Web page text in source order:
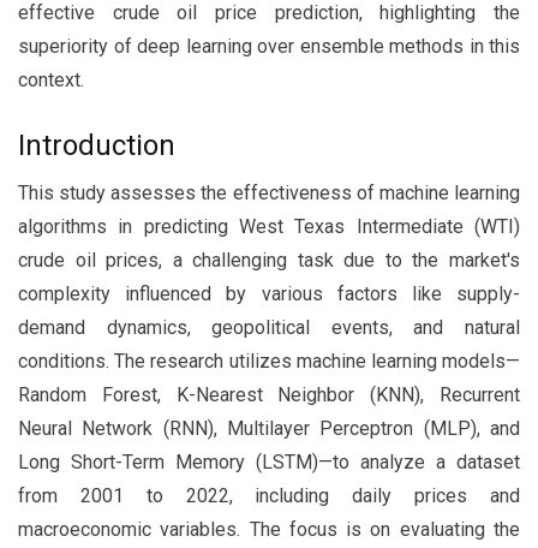
effective crude oil price prediction, highlighting the
superiority of deep learning over ensemble methods in this
context.
Introduction
This study assesses the effectiveness of machine learning
algorithms in predicting West Texas Intermediate (WTI)
crude oil prices, a challenging task due to the market's
complexity influenced by various factors like supply-
demand dynamics, geopolitical events, and natural
conditions. The research utilizes machine learning models—
Random Forest, K-Nearest Neighbor (KNN), Recurrent
Neural Network (RNN), Multilayer Perceptron (MLP), and
Long Short-Term Memory (LSTM)—to analyze a dataset
from 2001 to 2022, including daily prices and
macroeconomic variables. The focus is on evaluating the